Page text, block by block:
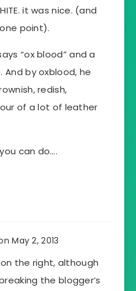
it was nice. (and
point).
“ox blood” and a
by oxblood, he
redish,
of a lot of leather
can do….
May 2, 2013
the right, although
the blogger’s